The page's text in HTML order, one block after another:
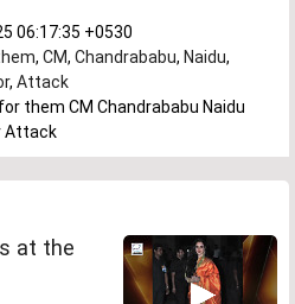
06:17:35 +0530
, CM, Chandrababu, Naidu,
, Attack
them CM Chandrababu Naidu
Attack
at the